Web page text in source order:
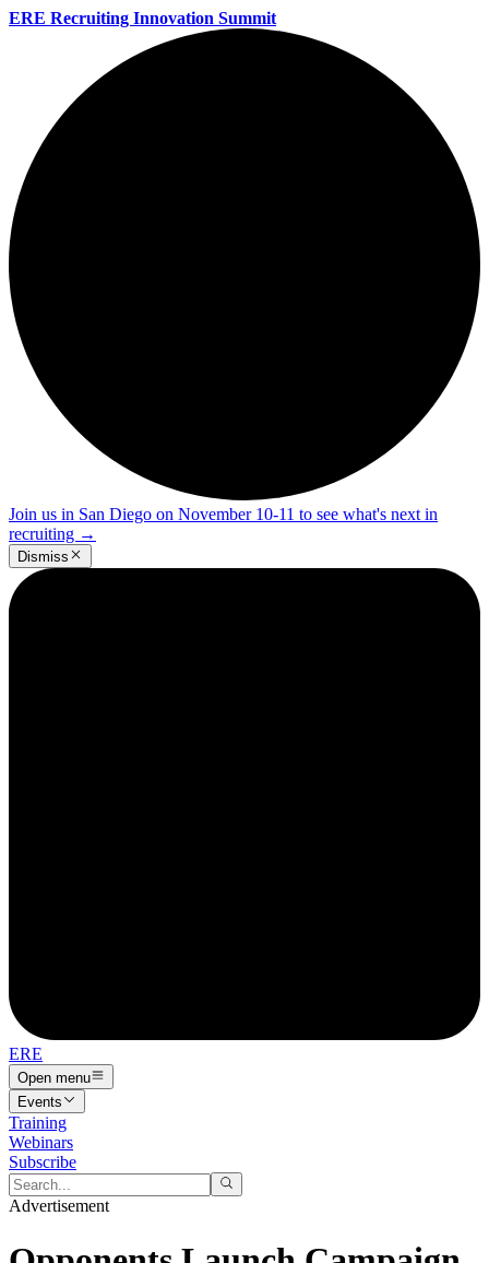
ERE Recruiting Innovation Summit
Join us in San Diego on November 10-11 to see what's next in
recruiting →
Dismiss
ERE
Open menu
Events
Training
Webinars
Subscribe
Advertisement